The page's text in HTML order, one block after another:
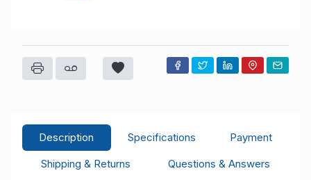
Description Specifications
Payment
Shipping & Returns
Questions & Answers